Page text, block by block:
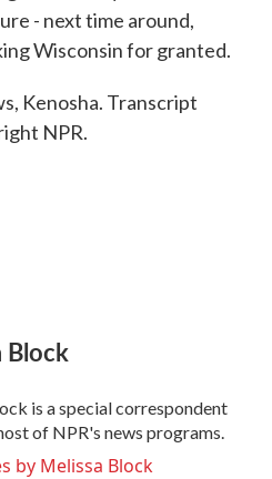
- next time around,
Wisconsin for granted.
Kenosha. Transcript
NPR.
Block
is a special correspondent
of NPR's news programs.
by Melissa Block